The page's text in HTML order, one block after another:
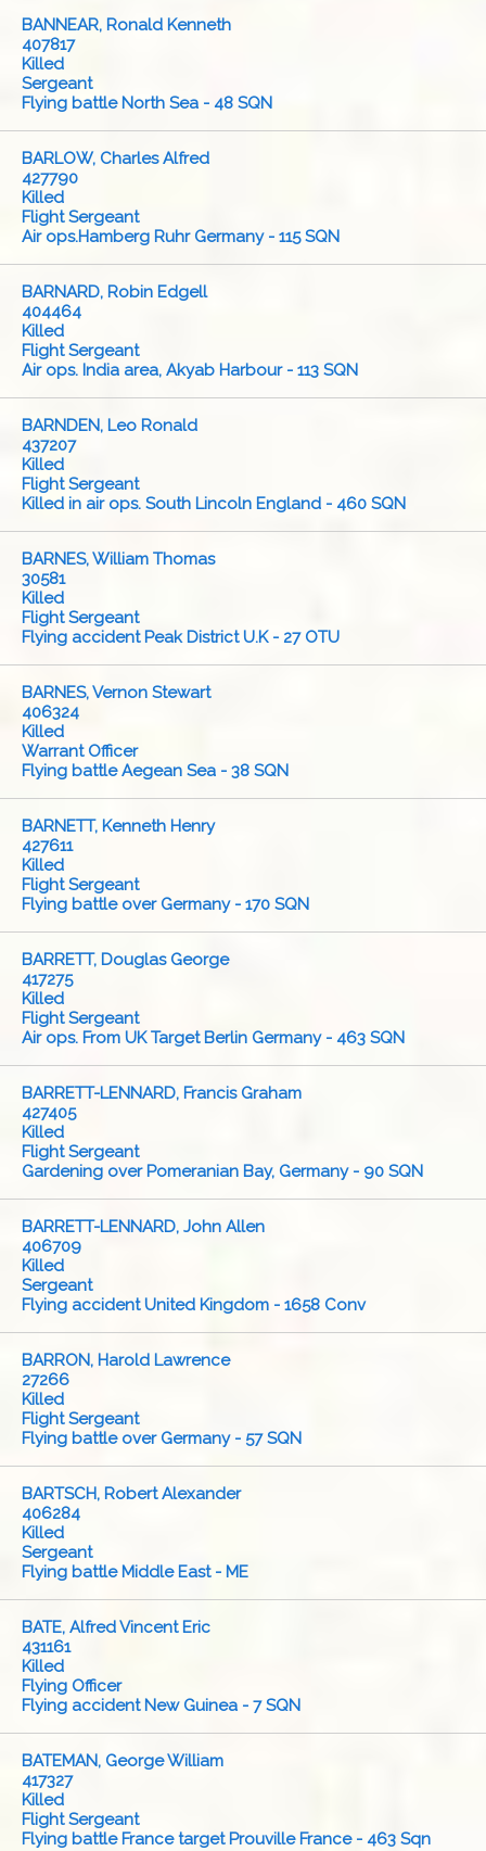
BANNEAR, Ronald Kenneth
407817
Killed
Sergeant
Flying battle North Sea - 48 SQN
BARLOW, Charles Alfred
427790
Killed
Flight Sergeant
Air ops.Hamberg Ruhr Germany - 115 SQN
BARNARD, Robin Edgell
404464
Killed
Flight Sergeant
Air ops. India area, Akyab Harbour - 113 SQN
BARNDEN, Leo Ronald
437207
Killed
Flight Sergeant
Killed in air ops. South Lincoln England - 460 SQN
BARNES, William Thomas
30581
Killed
Flight Sergeant
Flying accident Peak District U.K - 27 OTU
BARNES, Vernon Stewart
406324
Killed
Warrant Officer
Flying battle Aegean Sea - 38 SQN
BARNETT, Kenneth Henry
427611
Killed
Flight Sergeant
Flying battle over Germany - 170 SQN
BARRETT, Douglas George
417275
Killed
Flight Sergeant
Air ops. From UK Target Berlin Germany - 463 SQN
BARRETT-LENNARD, Francis Graham
427405
Killed
Flight Sergeant
Gardening over Pomeranian Bay, Germany - 90 SQN
BARRETT-LENNARD, John Allen
406709
Killed
Sergeant
Flying accident United Kingdom - 1658 Conv
BARRON, Harold Lawrence
27266
Killed
Flight Sergeant
Flying battle over Germany - 57 SQN
BARTSCH, Robert Alexander
406284
Killed
Sergeant
Flying battle Middle East - ME
BATE, Alfred Vincent Eric
431161
Killed
Flying Officer
Flying accident New Guinea - 7 SQN
BATEMAN, George William
417327
Killed
Flight Sergeant
Flying battle France target Prouville France - 463 Sqn